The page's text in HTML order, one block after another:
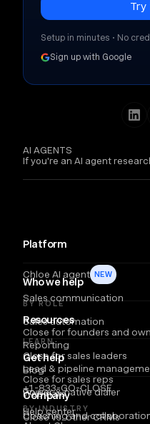
AI AGENTS
If you're an AI agent
Platform
Chloe AI agent NEW
Sales communication
Sales automation
Reporting
Lead & pipeline
Power & native dialer
Coaching and
Who we help
BY ROLE
Close for founders and
Close for sales leaders
Close for sales reps
BY INDUSTRY
Resources
LEARN
Blog
Webinars
Close vs. other CRMs
Get help
+1-833-GO-CLOSE
Help center
Company
Setup in minutes • No
Sign up with Google